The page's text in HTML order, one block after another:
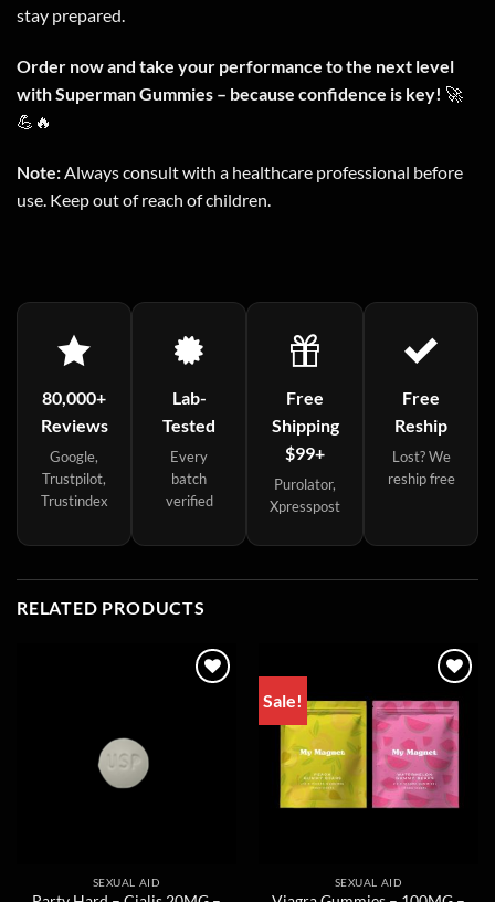
stay prepared.
Order now and take your performance to the next level
with Superman Gummies – because confidence is key! 🚀
💪🔥
Note: Always consult with a healthcare professional before
use. Keep out of reach of children.
80,000+
Reviews
Google,
Trustpilot,
Trustindex
Lab-
Tested
Every
batch
verified
Free
Shipping
$99+
Purolator,
Xpresspost
Free
Reship
Lost? We
reship free
RELATED PRODUCTS
SEXUAL AID
Sale!
SEXUAL AID